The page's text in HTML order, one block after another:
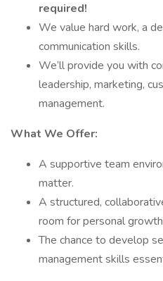
required!
We value hard work, a
communication skills.
We’ll provide you with
leadership, marketing,
management.
What We Offer:
A supportive team
matter.
A structured,
room for personal
The chance to develop
management skills